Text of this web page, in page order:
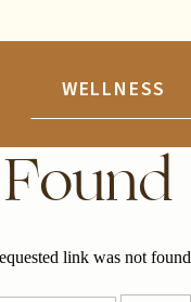
WELLNESS
link was not found